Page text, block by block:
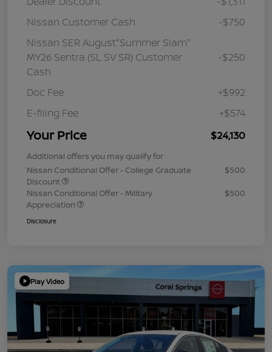
Nissan Customer Cash
-$750
Nissan SER August"Summer Slam"
MY26 Sentra (SL SV SR) Customer
Cash
-$250
Doc Fee
+$992
E-filing Fee
+$574
Your Price $24,130
Additional offers you may qualify for
Nissan Conditional Offer - College Graduate
Discount
$500
Nissan Conditional Offer - Military
Appreciation
$500
Disclosure
Play Video